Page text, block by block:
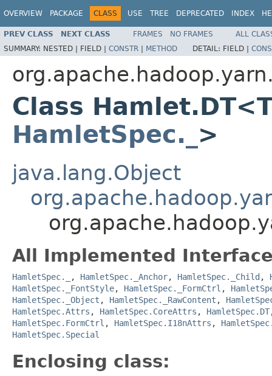
OVERVIEW PACKAGE CLASS USE TREE DEPRECATED INDEX
PREV CLASS NEXT CLASS FRAMES NO FRAMES
ALL
SUMMARY: NESTED | FIELD | CONSTR | METHOD DETAIL: FIELD |
Class
HamletSpec._ >
java.lang.Object
All Implemented
HamletSpec._ , HamletSpec._Anchor, HamletSpec._Child ,
HamletSpec._FontStyle, HamletSpec._FormCtrl ,
HamletSpec._Object , HamletSpec._RawContent ,
HamletSpec.Attrs , HamletSpec.CoreAttrs , HamletSpec.DT
HamletSpec.FormCtrl , HamletSpec.I18nAttrs ,
HamletSpec.Special
Enclosing class: